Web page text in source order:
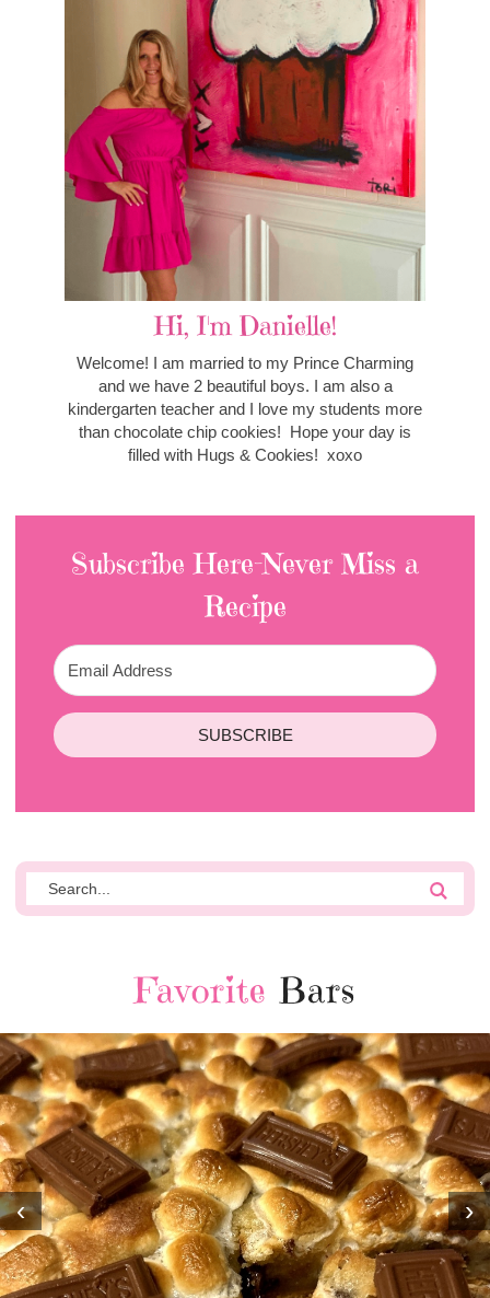
Hi, I'm Danielle!
Welcome! I am married to my Prince Charming
and we have 2 beautiful boys. I am also a
kindergarten teacher and I love my students more
than chocolate chip cookies! Hope your day is
filled with Hugs & Cookies! xoxo
Subscribe Here-Never Miss a
Recipe
SUBSCRIBE
Favorite Bars
‹ ›